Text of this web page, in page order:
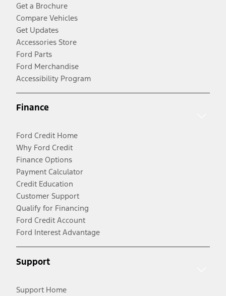
Get a Brochure
Compare Vehicles
Get Updates
Accessories Store
Ford Parts
Ford Merchandise
Accessibility Program
Finance
Ford Credit Home
Why Ford Credit
Finance Options
Payment Calculator
Credit Education
Customer Support
Qualify for Financing
Ford Credit Account
Ford Interest Advantage
Support
Support Home